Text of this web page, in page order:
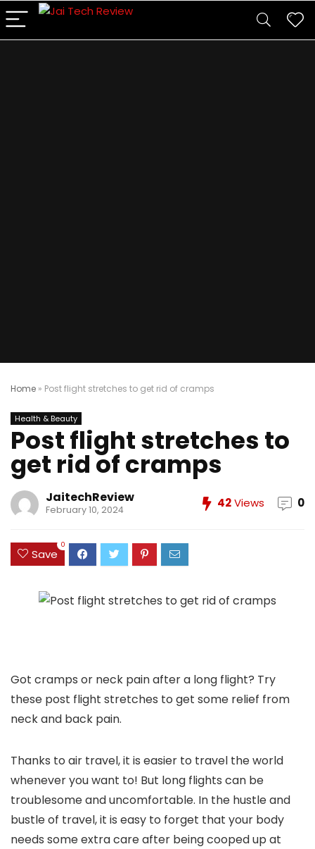
Home » Post flight stretches to get rid of cramps
Health & Beauty
Post flight stretches to
get rid of cramps
JaitechReview
February 10, 2024 42Views 0
Save
0
Got cramps or neck pain after a long flight? Try
these post flight stretches to get some relief from
neck and back pain.
Thanks to air travel, it is easier to travel the world
whenever you want to! But long flights can be
troublesome and uncomfortable. In the hustle and
bustle of travel, it is easy to forget that your body
needs some extra care after being cooped up at